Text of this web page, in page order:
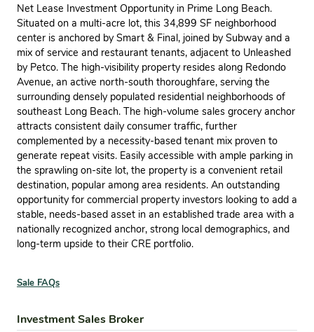
Net Lease Investment Opportunity in Prime Long Beach.
Situated on a multi-acre lot, this 34,899 SF neighborhood
center is anchored by Smart & Final, joined by Subway and a
mix of service and restaurant tenants, adjacent to Unleashed
by Petco. The high-visibility property resides along Redondo
Avenue, an active north-south thoroughfare, serving the
surrounding densely populated residential neighborhoods of
southeast Long Beach. The high-volume sales grocery anchor
attracts consistent daily consumer traffic, further
complemented by a necessity-based tenant mix proven to
generate repeat visits. Easily accessible with ample parking in
the sprawling on-site lot, the property is a convenient retail
destination, popular among area residents. An outstanding
opportunity for commercial property investors looking to add a
stable, needs-based asset in an established trade area with a
nationally recognized anchor, strong local demographics, and
long-term upside to their CRE portfolio.
Sale FAQs
Investment Sales Broker